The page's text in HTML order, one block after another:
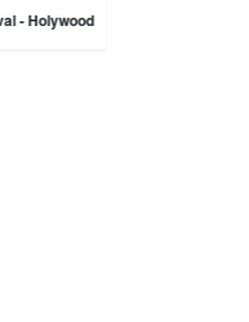
- Holywood